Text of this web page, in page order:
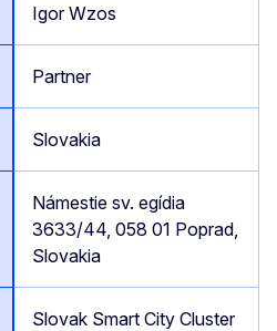
Igor Wzos
Partner
Slovakia
Námestie sv. egídia
3633/44, 058 01 Poprad,
Slovakia
Slovak Smart City Cluster